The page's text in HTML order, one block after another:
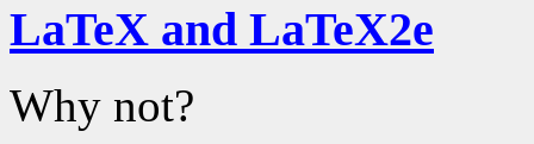
LaTeX and LaTeX2e
Why not?